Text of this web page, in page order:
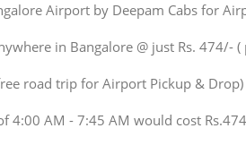
Airport by Deepam Cabs for
in Bangalore @ just Rs. 474/- (
road trip for Airport Pickup & Drop)
4:00 AM - 7:45 AM would cost